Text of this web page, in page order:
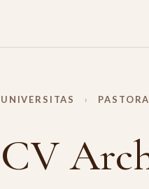
UNIVERSITAS ›
CV